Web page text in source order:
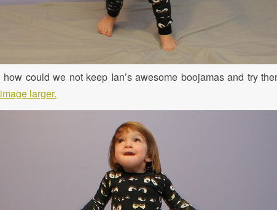
how could we not keep Ian’s awesome boojamas and try
larger.